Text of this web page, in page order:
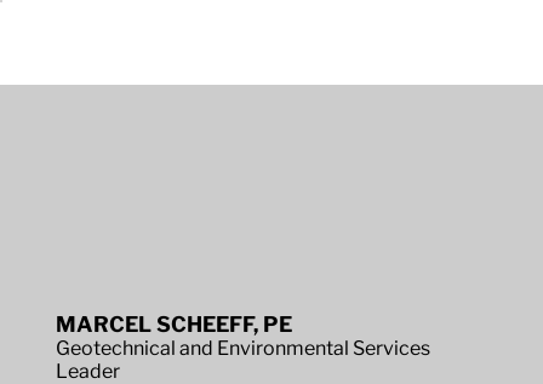
Geotechnical and Environmental Services
Leader
MARCEL SCHEEFF, PE